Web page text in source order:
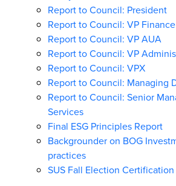
Report to Council: President
Report to Council: VP Finance
Report to Council: VP AUA
Report to Council: VP
Report to Council: VPX
Report to Council: Managing
Report to Council: Senior
Services
Final ESG Principles Report
Backgrounder on BOG
practices
SUS Fall Election